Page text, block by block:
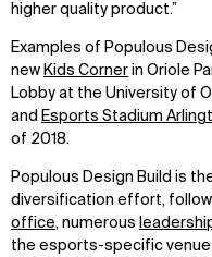
higher quality product.”
Examples of Populous
new Kids Corner in Oriole
Lobby at the University of
and Esports Stadium
of 2018.
Populous Design Build is
diversification effort,
office, numerous
the esports-specific
Projects
IMPACT
Sustainability
News
Contact